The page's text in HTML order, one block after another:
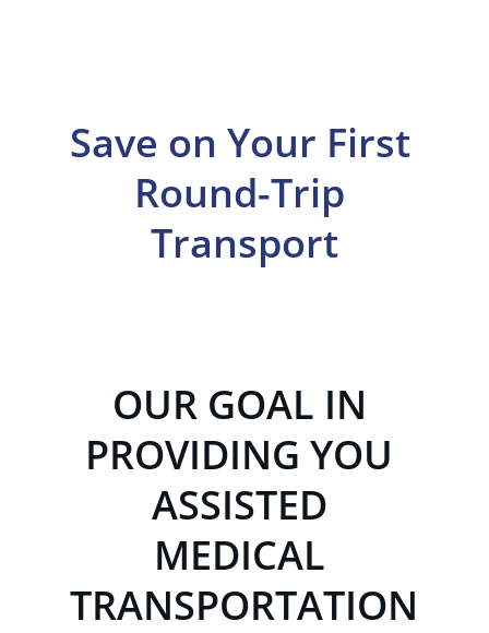
Save on Your First
Round-Trip
Transport
OUR GOAL IN
PROVIDING YOU
ASSISTED
MEDICAL
TRANSPORTATION